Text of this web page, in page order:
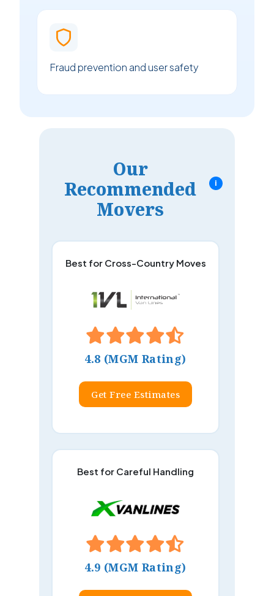
Fraud prevention and user safety
Our
Recommended
Movers
i
Best for Cross-Country Moves
4.8 (MGM Rating)
Get Free Estimates
Best for Careful Handling
4.9 (MGM Rating)